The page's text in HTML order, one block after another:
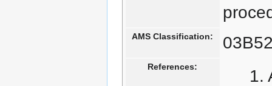
AMS Classification:
References: